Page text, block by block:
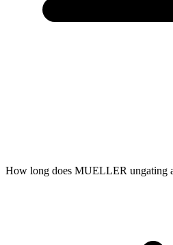
How long does MUELLER ungating